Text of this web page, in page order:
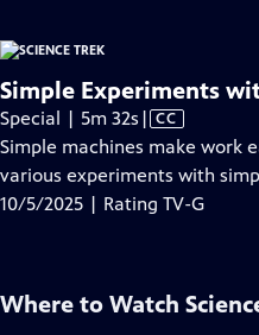
Simple Experiments
Special | 5m 32s Video
has
Closed
Captions
| CC
Simple machines make work
various experiments with
10/5/2025 | Rating TV-G
Where to Watch